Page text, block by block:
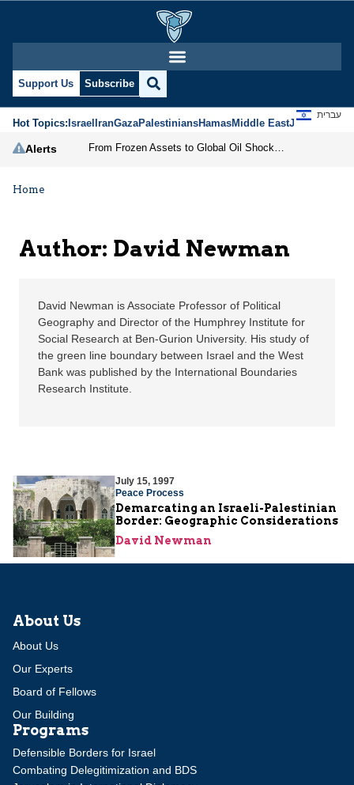
David Newman |
Support Us Subscribe
Hot Topics:IsraelIranGazaPalestiniansHamasMiddle EastJews
עברית
Alerts
Home
Author: David Newman
David Newman is Associate Professor of Political
Geography and Director of the Humphrey Institute for
Social Research at Ben-Gurion University. His study of
the green line boundary between Israel and the West
Bank was published by the International Boundaries
Research Institute.
July 15, 1997
Peace Process
Demarcating an Israeli-Palestinian
Border: Geographic Considerations
David Newman
About Us
About Us
Our Experts
Board of Fellows
Our Building
Programs
Defensible Borders for Israel
Combating Delegitimization and BDS